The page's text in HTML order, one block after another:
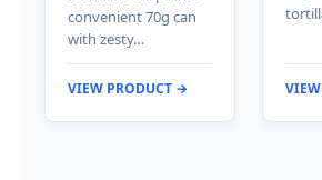
convenient 70g can
with zesty…
VIEW PRODUCT →